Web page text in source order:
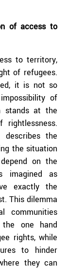
of access to
to territory,
of refugees.
it is not so
of
stands at the
the
the situation
on the
imagined as
exactly the
This dilemma
communities
one hand
rights, while
to hinder
they can